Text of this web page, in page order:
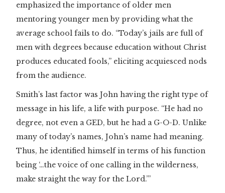
emphasized the importance of older men
mentoring younger men by providing what the
average school fails to do. “Today’s jails are full of
men with degrees because education without Christ
produces educated fools,” eliciting acquiesced nods
from the audience.
Smith’s last factor was John having the right type of
message in his life, a life with purpose. “He had no
degree, not even a GED, but he had a G-O-D. Unlike
many of today’s names, John’s name had meaning.
Thus, he identified himself in terms of his function
being ‘…the voice of one calling in the wilderness,
make straight the way for the Lord.’”